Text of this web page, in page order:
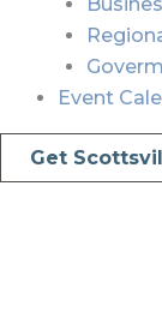
Event
Get